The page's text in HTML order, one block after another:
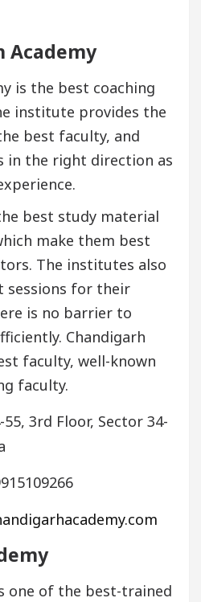
Academy
is the best coaching
institute provides the
best faculty, and
in the right direction as
best study material
make them best
The institutes also
sessions for their
is no barrier to
Chandigarh
faculty, well-known
faculty.
55, 3rd Floor, Sector 34-
one of the best-trained